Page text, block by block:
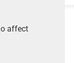
affect